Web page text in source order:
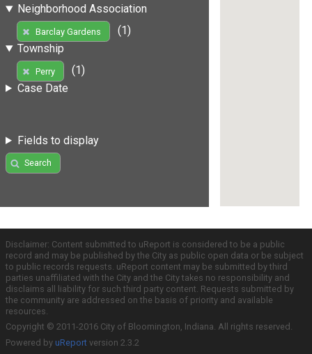
Neighborhood Association
Barclay Gardens
(1)
Township
Perry
(1)
Case Date
Fields to display
Search
Disclaimer: Content submitted to uReport is considered to be a public
record and may be published by the City as public open data or be subject
to public records requests. uReport content may be submitted by third
parties unaffiliated with the City and the City takes no responsibility and
disclaims all liability for such third party content. Requests submitted by
the community are addressed on the basis of priority and available
resources.
Copyright © 2011-2016 City of Bloomington, Indiana. All rights reserved.
Powered by uReport version 2.3.2